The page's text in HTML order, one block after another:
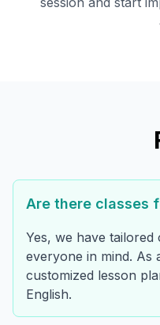
Are there classes
Yes, we have
everyone in mind. As
customized lesson
English.